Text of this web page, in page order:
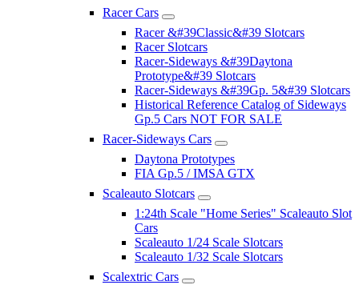
Racer Cars
Racer &#39Classic&#39 Slotcars
Racer Slotcars
Racer-Sideways &#39Daytona
Prototype&#39 Slotcars
Racer-Sideways &#39Gp. 5&#39 Slotcars
Historical Reference Catalog of Sideways
Gp.5 Cars NOT FOR SALE
Racer-Sideways Cars
Daytona Prototypes
FIA Gp.5 / IMSA GTX
Scaleauto Slotcars
1:24th Scale "Home Series" Scaleauto Slot
Cars
Scaleauto 1/24 Scale Slotcars
Scaleauto 1/32 Scale Slotcars
Scalextric Cars